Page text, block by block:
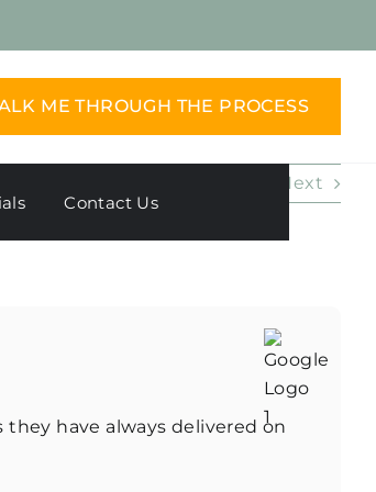
ME THROUGH THE PROCESS
Contact Us
Next
have always delivered on